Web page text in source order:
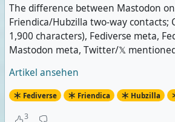
The difference between Mastodon
Friendica/Hubzilla two-way contacts;
1,900 characters), Fediverse meta,
Mastodon meta, Twitter/𝕏
Artikel ansehen
Fediverse Friendica Hubzilla
3